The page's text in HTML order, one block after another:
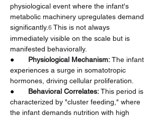
physiological event where the infant's
metabolic machinery upregulates demand
significantly. 6 This is not always
immediately visible on the scale but is
manifested behaviorally.
● Physiological Mechanism: The infant
experiences a surge in somatotropic
hormones, driving cellular proliferation.
● Behavioral Correlates: This period is
characterized by "cluster feeding," where
the infant demands nutrition with high